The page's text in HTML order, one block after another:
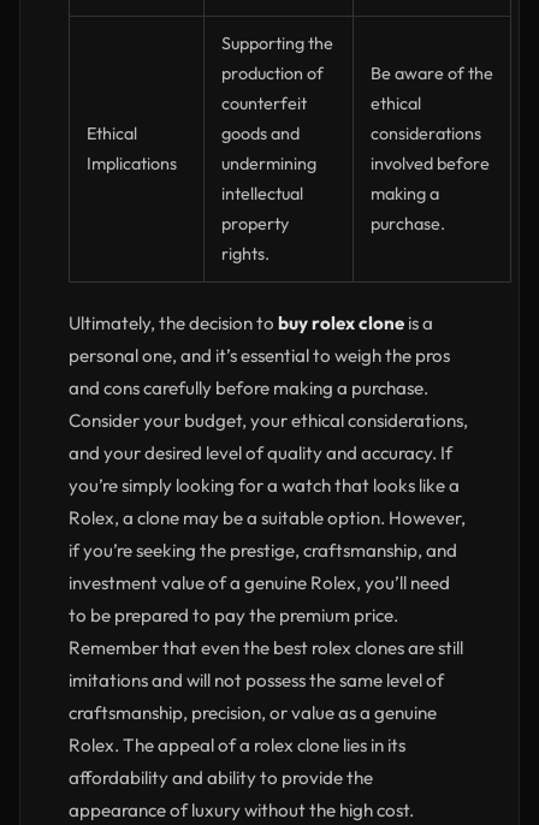
Ethical
Implications
Supporting the
production of
counterfeit
goods and
undermining
intellectual
property
rights.
Be aware of the
ethical
considerations
involved before
making a
purchase.
Ultimately, the decision to buy rolex clone is a
personal one, and it’s essential to weigh the pros
and cons carefully before making a purchase.
Consider your budget, your ethical considerations,
and your desired level of quality and accuracy. If
you’re simply looking for a watch that looks like a
Rolex, a clone may be a suitable option. However,
if you’re seeking the prestige, craftsmanship, and
investment value of a genuine Rolex, you’ll need
to be prepared to pay the premium price.
Remember that even the best rolex clones are still
imitations and will not possess the same level of
craftsmanship, precision, or value as a genuine
Rolex. The appeal of a rolex clone lies in its
affordability and ability to provide the
appearance of luxury without the high cost.